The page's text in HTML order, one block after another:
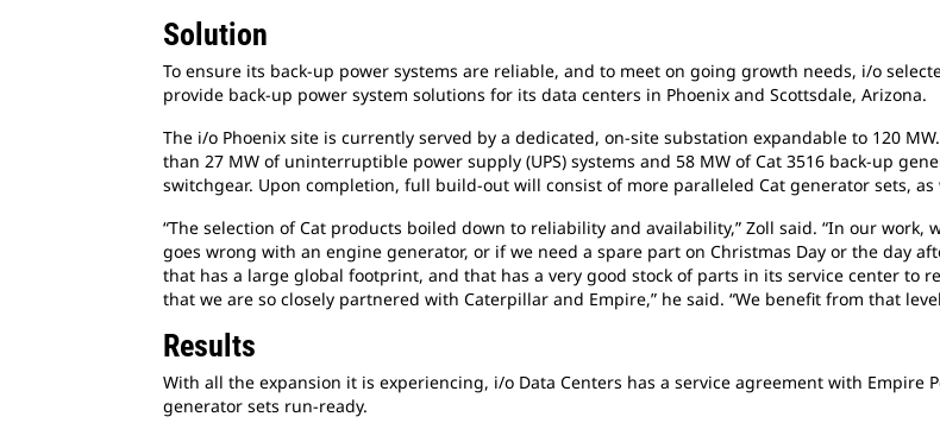
Solution
To ensure its back-up power systems are reliable, and to meet on going growth needs, i/o
provide back-up power system solutions for its data centers in Phoenix and Scottsdale, Arizona.
The i/o Phoenix site is currently served by a dedicated, on-site substation expandable to 120
than 27 MW of uninterruptible power supply (UPS) systems and 58 MW of Cat 3516 back-up
switchgear. Upon completion, full build-out will consist of more paralleled Cat generator sets, as
“The selection of Cat products boiled down to reliability and availability,” Zoll said. “In our
goes wrong with an engine generator, or if we need a spare part on Christmas Day or the day
that has a large global footprint, and that has a very good stock of parts in its service center to
that we are so closely partnered with Caterpillar and Empire,” he said. “We benefit from that
Results
With all the expansion it is experiencing, i/o Data Centers has a service agreement with Empire
generator sets run-ready.